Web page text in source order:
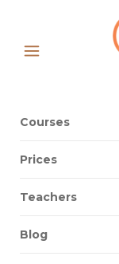
Courses
Prices
Teachers
Blog